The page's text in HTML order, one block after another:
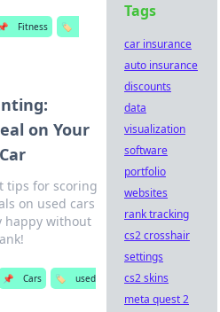
📌 Fitness
🏷️
on Your
tips for scoring
on used cars
happy without
📌 Cars 🏷️
used
Tags
car insurance
auto insurance
discounts
data
visualization
software
portfolio
websites
rank tracking
cs2 crosshair
settings
cs2 skins
meta quest 2